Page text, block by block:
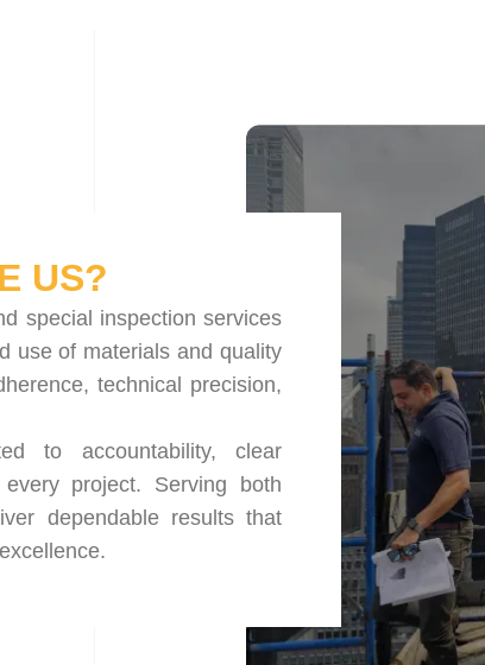
US?
special inspection services
use of materials and quality
technical precision,
to accountability, clear
project. Serving both
dependable results that